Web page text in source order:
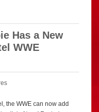
Has a New
WWE
the WWE can now add